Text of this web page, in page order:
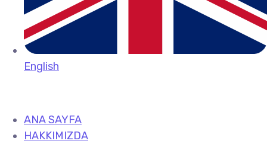
English
ANA SAYFA
HAKKIMIZDA